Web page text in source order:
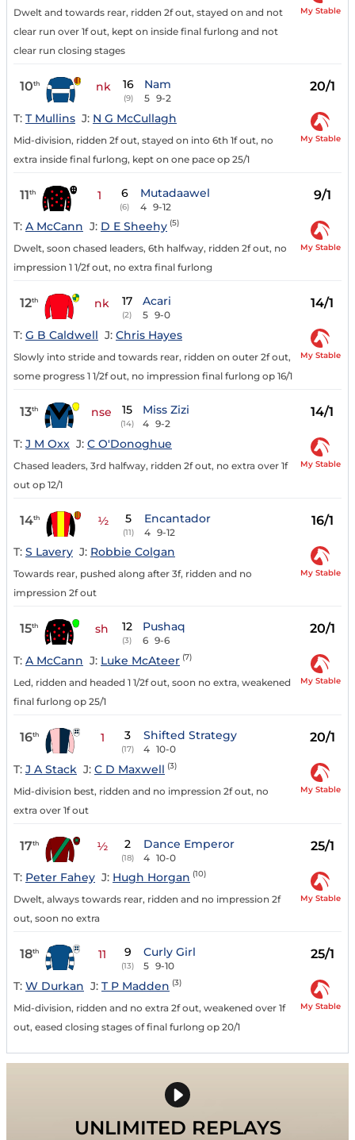
Dwelt and towards rear, ridden 2f out, stayed on and not
clear run over 1f out, kept on inside final furlong and not
clear run closing stages
My Stable
10th nk 16
(9)
Nam
5 9-2
20/1
T: T Mullins J: N G McCullagh
Mid-division, ridden 2f out, stayed on into 6th 1f out, no
extra inside final furlong, kept on one pace op 25/1
My Stable
11th 1 6
(6)
Mutadaawel
4 9-12
9/1
T: A McCann J: D E Sheehy (5)
Dwelt, soon chased leaders, 6th halfway, ridden 2f out, no
impression 1 1/2f out, no extra final furlong
My Stable
12th nk 17
(2)
Acari
5 9-0
14/1
T: G B Caldwell J: Chris Hayes
Slowly into stride and towards rear, ridden on outer 2f out,
some progress 1 1/2f out, no impression final furlong op 16/1
My Stable
13th nse 15
(14)
Miss Zizi
4 9-2
14/1
T: J M Oxx J: C O'Donoghue
Chased leaders, 3rd halfway, ridden 2f out, no extra over 1f
out op 12/1
My Stable
14th ½ 5
(11)
Encantador
4 9-12
16/1
T: S Lavery J: Robbie Colgan
Towards rear, pushed along after 3f, ridden and no
impression 2f out
My Stable
15th sh 12
(3)
Pushaq
6 9-6
20/1
T: A McCann J: Luke McAteer (7)
Led, ridden and headed 1 1/2f out, soon no extra, weakened
final furlong op 25/1
My Stable
16th 1 3
(17)
Shifted Strategy
4 10-0
20/1
T: J A Stack J: C D Maxwell (3)
Mid-division best, ridden and no impression 2f out, no
extra over 1f out
My Stable
17th ½ 2
(18)
Dance Emperor
4 10-0
25/1
T: Peter Fahey J: Hugh Horgan (10)
Dwelt, always towards rear, ridden and no impression 2f
out, soon no extra
My Stable
18th 11 9
(13)
Curly Girl
5 9-10
25/1
T: W Durkan J: T P Madden (3)
Mid-division, ridden and no extra 2f out, weakened over 1f
out, eased closing stages of final furlong op 20/1
My Stable
UNLIMITED REPLAYS